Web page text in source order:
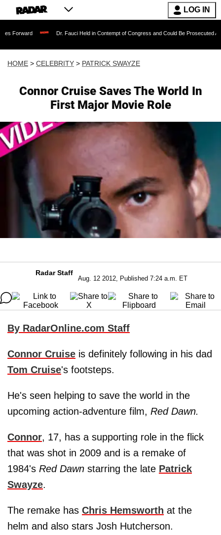
LOG IN
Dr. Fauci Held in Contempt of Congress and Could Be Prosecuted After Invoking
HOME > CELEBRITY > PATRICK SWAYZE
Connor Cruise Saves The World In
First Major Movie Role
Radar Staff
Aug. 12 2012, Published 7:24 a.m. ET
By RadarOnline.com Staff
Connor Cruise is definitely following in his dad
Tom Cruise's footsteps.
He's seen helping to save the world in the
upcoming action-adventure film, Red Dawn.
Connor, 17, has a supporting role in the flick
that was shot in 2009 and is a remake of
1984's Red Dawn starring the late Patrick
Swayze.
The remake has Chris Hemsworth at the
helm and also stars Josh Hutcherson.